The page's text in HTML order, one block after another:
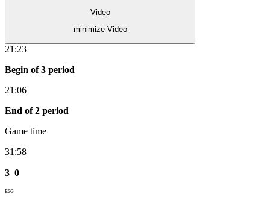
Video
minimize Video
21:23
Begin of 3 period
21:06
End of 2 period
Game time
31:58
3 0
ESG